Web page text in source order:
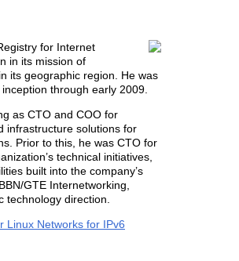
for Internet
in its mission of
its geographic region. He was
through early 2009.
as CTO and COO for
infrastructure solutions for
Prior to this, he was CTO for
technical initiatives,
built into the company’s
GTE Internetworking,
technology direction.
Linux Networks for IPv6